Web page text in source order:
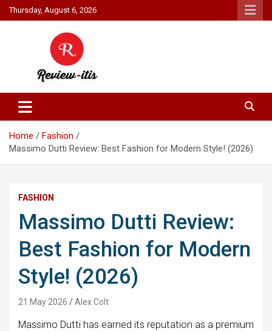
Skip
to
Thursday, August 6, 2026
Review It Is
Home
Fashion
Massimo Dutti Review: Best Fashion for Modern Style! (2026)
FASHION
Massimo Dutti Review:
Best Fashion for Modern
Style! (2026)
21 May 2026 Alex Colt
Massimo Dutti has earned its reputation as a premium